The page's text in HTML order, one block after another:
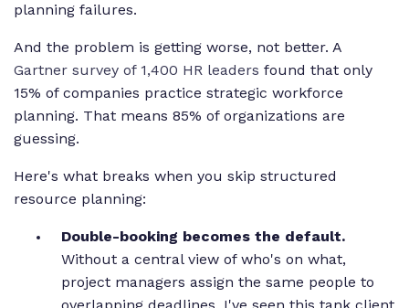
planning failures.
And the problem is getting worse, not better. A
Gartner survey of 1,400 HR leaders found that only
15% of companies practice strategic workforce
planning. That means 85% of organizations are
guessing.
Here's what breaks when you skip structured
resource planning:
Double-booking becomes the default.
Without a central view of who's on what,
project managers assign the same people to
overlapping deadlines. I've seen this tank client